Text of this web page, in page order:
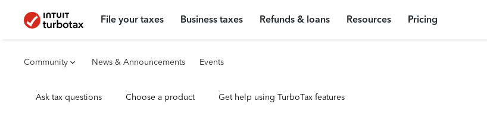
File your taxes Business taxes Refunds & loans Resources Pricing
Community News & Announcements Events
Ask tax questions Choose a product Get help using TurboTax features